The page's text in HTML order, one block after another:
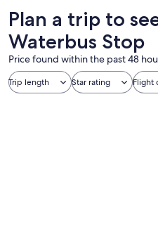
Plan a trip to
Waterbus Stop
Price found within the past 48
Trip length Star rating Flight